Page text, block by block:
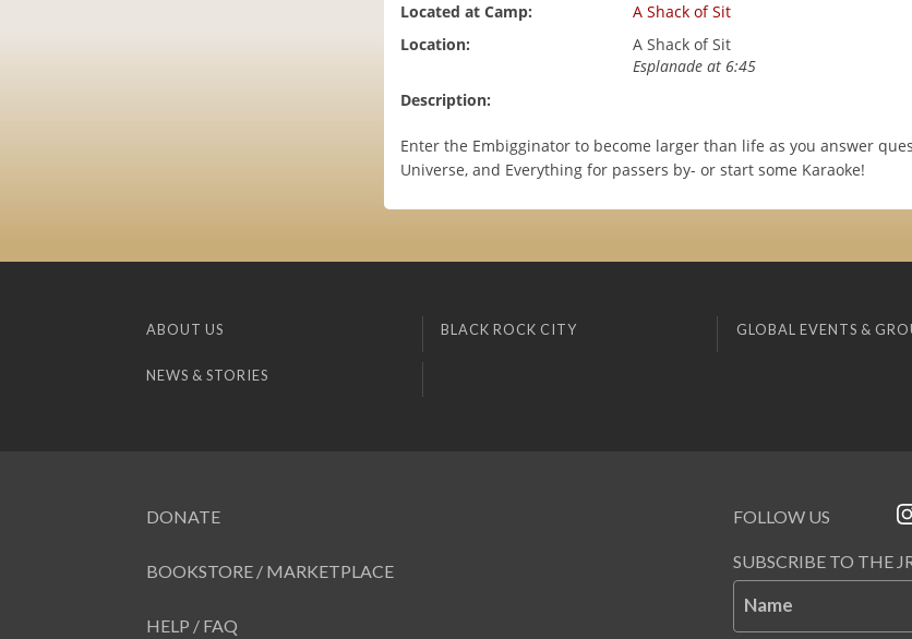
Located at Camp:
A Shack of Sit
Location:
A Shack of Sit
Esplanade at 6:45
Description:
Enter the Embigginator to become larger than life as you answer
Universe, and Everything for passers by- or start some Karaoke!
ABOUT US BLACK ROCK CITY GLOBAL EVENTS &
NEWS & STORIES
DONATE
BOOKSTORE / MARKETPLACE
HELP / FAQ
FOLLOW US
SUBSCRIBE TO THE
Name